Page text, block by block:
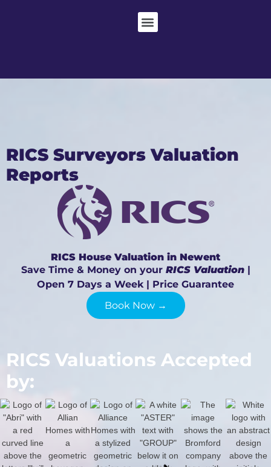
RICS Surveyors Valuation
Reports
RICS House Valuation in Newent
Save Time & Money on your RICS Valuation|
Open 7 Days a Week | Price Guarantee
Book Now →
RICS Valuations Accepted
by: